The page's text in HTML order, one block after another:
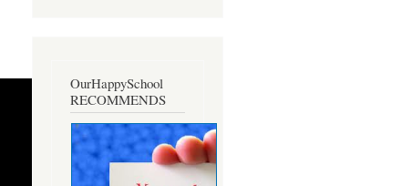
OurHappySchool
RECOMMENDS